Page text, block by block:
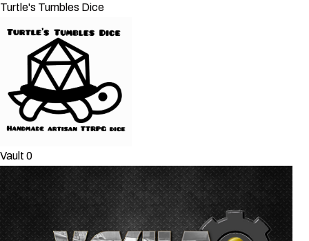
Turtle's Tumbles Dice
Vault 0